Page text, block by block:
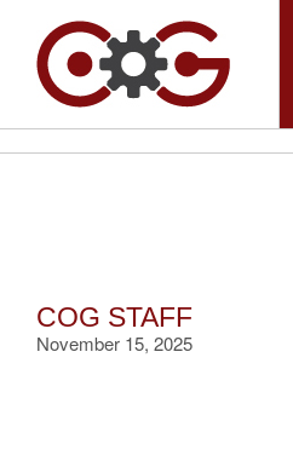
COG STAFF
November 15, 2025